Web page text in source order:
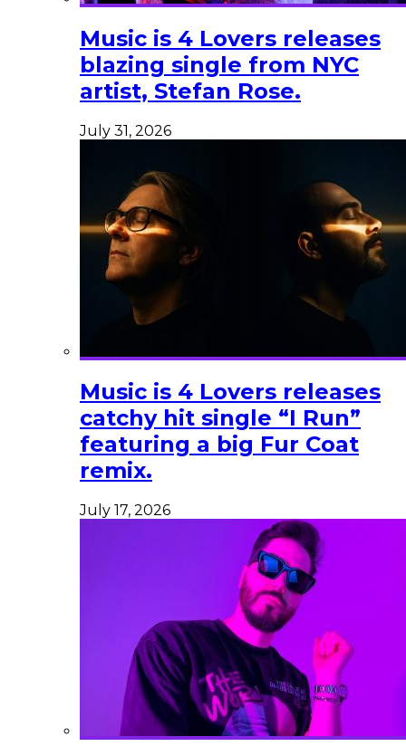
Music is 4 Lovers releases
blazing single from NYC
artist, Stefan Rose.
July 31, 2026
Music is 4 Lovers releases
catchy hit single “I Run”
featuring a big Fur Coat
remix.
July 17, 2026